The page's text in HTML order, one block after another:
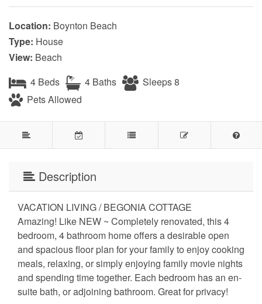
Location: Boynton Beach
Type: House
View: Beach
4 Beds
4 Baths
Sleeps 8
Pets Allowed
Description
VACATION LIVING / BEGONIA COTTAGE
Amazing! Like NEW ~ Completely renovated, this 4
bedroom, 4 bathroom home offers a desirable open
and spacious floor plan for your family to enjoy cooking
meals, relaxing, or simply enjoying family movie nights
and spending time together. Each bedroom has an en-
suite bath, or adjoining bathroom. Great for privacy!